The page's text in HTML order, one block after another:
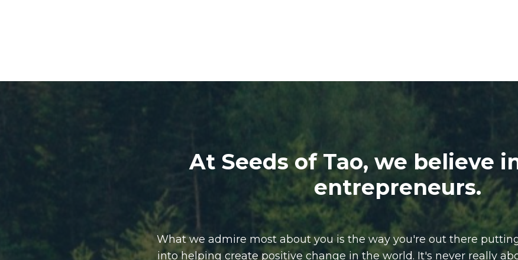
At Seeds of Tao, we believe
entrepreneurs.
What we admire most about you is the way you're out there
into helping createpositive change in the world. It's never really